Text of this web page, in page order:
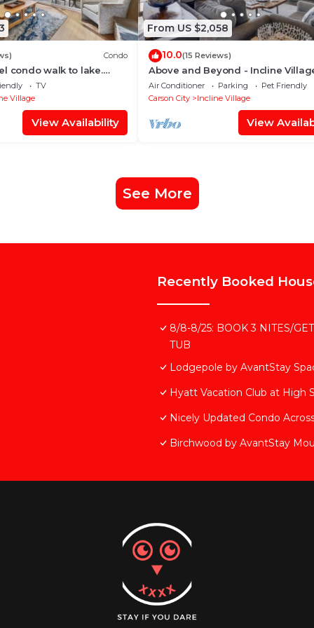
Condo
condo walk to lake.
and Hyatt casino,
TV
Village
View Availability
From US $2,058
10.0(15 Reviews)
Above and Beyond - Incline
Lakeview - TLUXP
Air Conditioner Parking
Pet Friendly
Carson City
Incline Village
View
See More
Recently Booked
8/8-8/25: BOOK 3 NITES/
TUB
Lodgepole by AvantStay
Hyatt Vacation Club at High
Nicely Updated Condo
Birchwood by AvantStay